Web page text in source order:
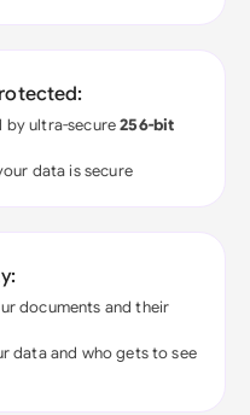
by ultra-secure256-bit
data is secure
documents and their
data and who gets to see